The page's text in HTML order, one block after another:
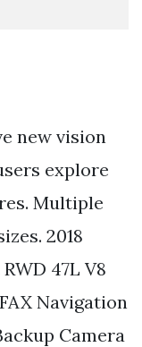
new vision
explore
Multiple
2018
47L V8
Navigation
Camera